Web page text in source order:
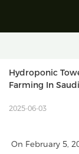
Hydroponic
Farming In
2025-06-03
On February 5,